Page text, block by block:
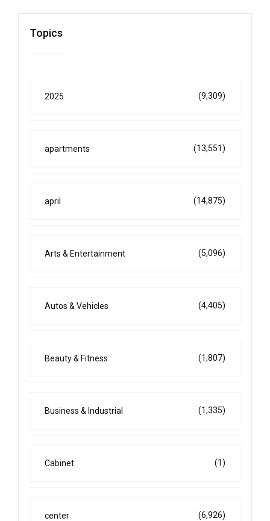
Topics
2025 (9,309)
apartments (13,551)
april (14,875)
Arts & Entertainment (5,096)
Autos & Vehicles (4,405)
Beauty & Fitness (1,807)
Business & Industrial (1,335)
Cabinet (1)
center (6,926)